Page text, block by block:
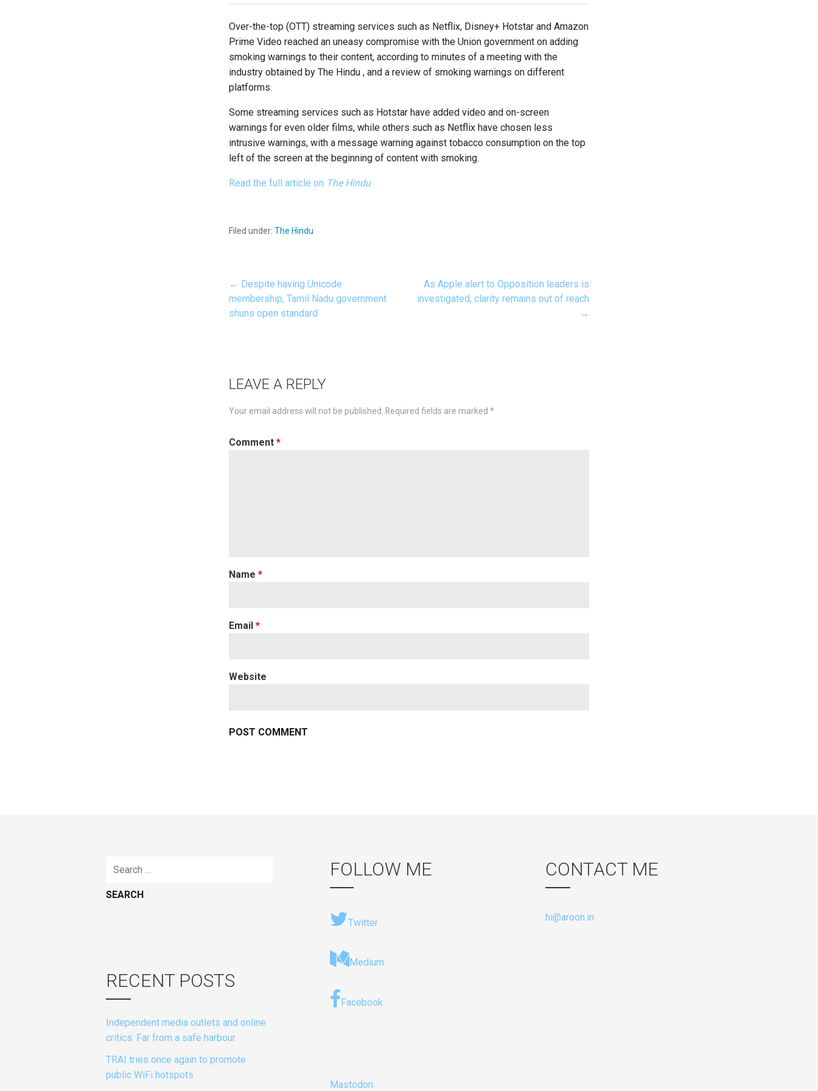
Over-the-top (OTT) streaming services such as Netflix, Disney+ Hotstar and Amazon
Prime Video reached an uneasy compromise with the Union government on adding
smoking warnings to their content, according to minutes of a meeting with the
industry obtained by The Hindu , and a review of smoking warnings on different
platforms.
Some streaming services such as Hotstar have added video and on-screen
warnings for even older films, while others such as Netflix have chosen less
intrusive warnings, with a message warning against tobacco consumption on the top
left of the screen at the beginning of content with smoking.
Read the full article on The Hindu
Filed under:The Hindu
Post
← Despite having Unicode
membership, Tamil Nadu government
shuns open standard
As Apple alert to Opposition leaders is
investigated, clarity remains out of reach
→
LEAVE A REPLY
Your email address will not be published. Required fields are marked*
Comment*
Name*
Email*
Website
RECENT POSTS
Independent media outlets and online
critics: Far from a safe harbour
TRAI tries once again to promote
public WiFi hotspots
FOLLOW ME
Twitter
Medium
Facebook
Mastodon
CONTACT ME
hi@aroon.in